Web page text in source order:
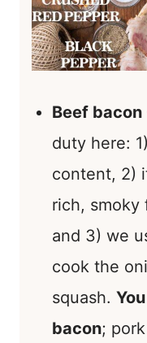
Beef bacon
duty here:
content, 2)
rich, smoky
and 3) we
cook the
squash.
bacon;